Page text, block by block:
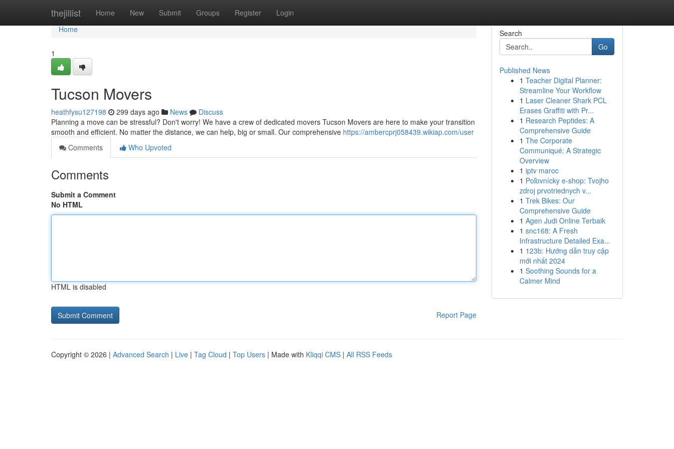
thejillist Home New Submit Groups Register Login
Home
Home
1
Tucson Movers
heathfysu127198 299 days ago News
Discuss
Planning a move can be stressful? Don't worry! We have a crew of dedicated movers Tucson Movers are here to make your transition
smooth and efficient. No matter the distance, we can help, big or small. Our comprehensive https://ambercprj058439.wikiap.com/user
Comments
Who Upvoted
Comments
Submit a Comment
No HTML
HTML is disabled
Report Page
Search
Go
Published News
1 Teacher Digital Planner:
Streamline Your Workflow
1 Laser Cleaner Shark PCL
Erases Graffiti with Pr...
1 Research Peptides: A
Comprehensive Guide
1 The Corporate
Communiqué: A Strategic
Overview
1 iptv maroc
1 Poľovnícky e-shop: Tvojho
zdroj prvotriednych v...
1 Trek Bikes: Our
Comprehensive Guide
1 Agen Judi Online Terbaik
1 snc168: A Fresh
Infrastructure Detailed Exa...
1 123b: Hướng dẫn truy cập
mới nhất 2024
1 Soothing Sounds for a
Calmer Mind
Copyright © 2026 | Advanced Search | Live | Tag Cloud | Top Users | Made with Kliqqi CMS | All RSS Feeds